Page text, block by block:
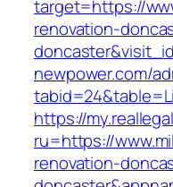
target=https://
renovation-
newpower.com/
https://
ru=https://
renovation-